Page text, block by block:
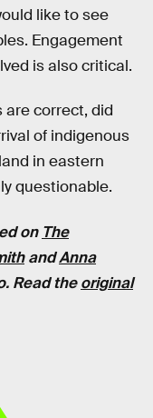
like to see
Engagement
is also critical.
are correct, did
of indigenous
in eastern
questionable.
on The
andAnna
Read theoriginal